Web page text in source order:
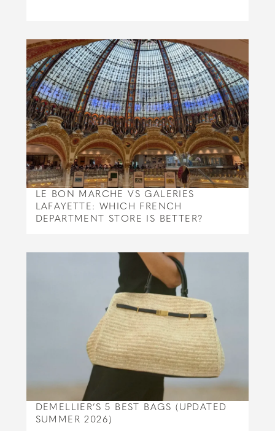
LE BON MARCHE VS GALERIES
LAFAYETTE: WHICH FRENCH
DEPARTMENT STORE IS BETTER?
DEMELLIER’S 5 BEST BAGS (UPDATED
SUMMER 2026)